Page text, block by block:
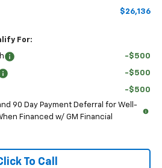
$26,136
For:
-$500
-$500
-$500
90 Day Payment Deferral for Well-
Financed w/ GM Financial
To Call